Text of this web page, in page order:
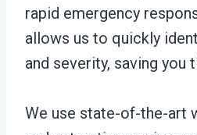
rapid emergency
allows us to quickly
and severity, saving you
We use state-of-the-art